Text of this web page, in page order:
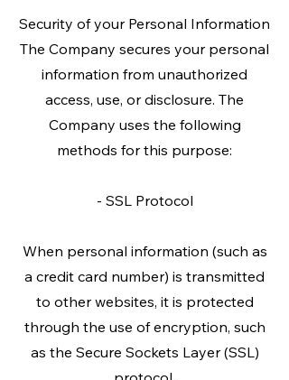
Security of your Personal Information
The Company secures your personal
information from unauthorized
access, use, or disclosure. The
Company uses the following
methods for this purpose:
- SSL Protocol
When personal information (such as
a credit card number) is transmitted
to other websites, it is protected
through the use of encryption, such
as the Secure Sockets Layer (SSL)